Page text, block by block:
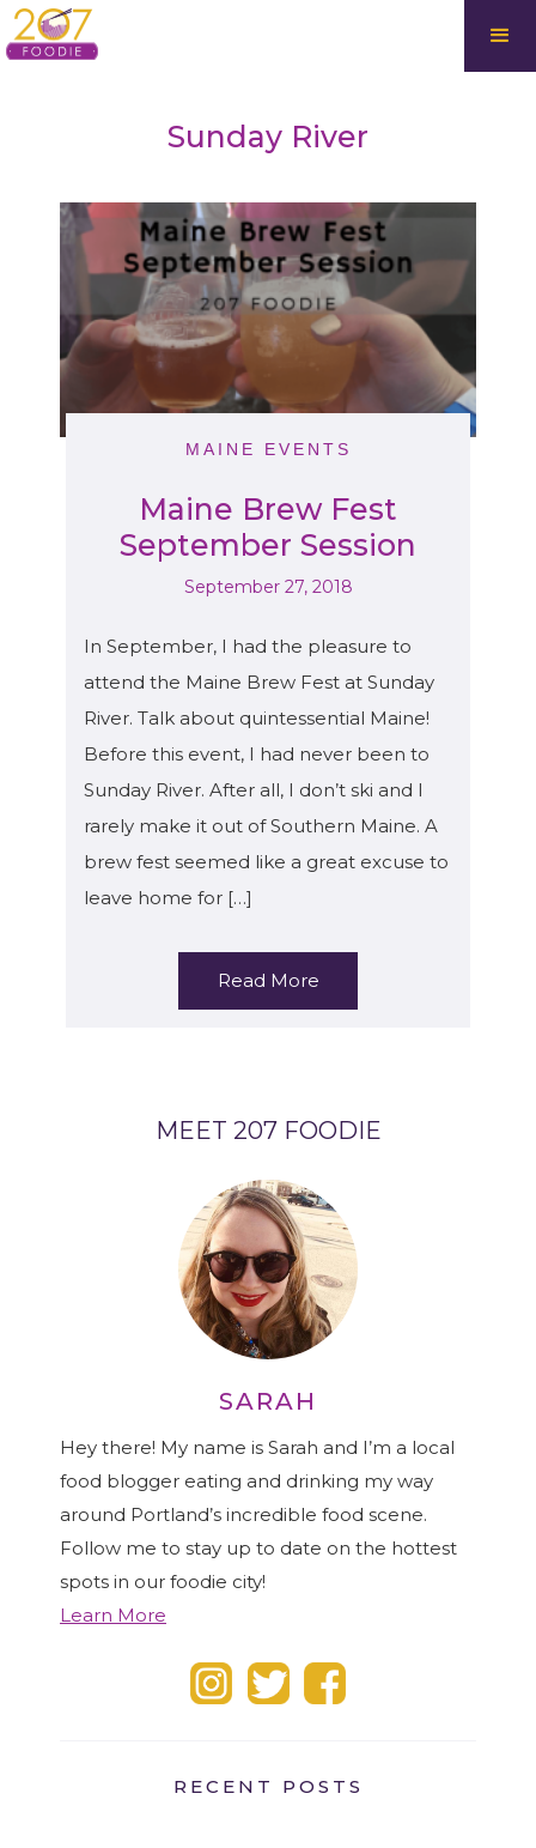
Sunday River
MAINE EVENTS
Maine Brew Fest
September Session
September 27, 2018
In September, I had the pleasure to
attend the Maine Brew Fest at Sunday
River. Talk about quintessential Maine!
Before this event, I had never been to
Sunday River. After all, I don’t ski and I
rarely make it out of Southern Maine. A
brew fest seemed like a great excuse to
leave home for […]
Read More
MEET 207 FOODIE
SARAH
Hey there! My name is Sarah and I’m a local
food blogger eating and drinking my way
around Portland’s incredible food scene.
Follow me to stay up to date on the hottest
spots in our foodie city!
Learn More
RECENT POSTS